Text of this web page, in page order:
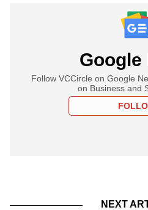
Google
Follow VCCircle on Google
on Business and
NEXT